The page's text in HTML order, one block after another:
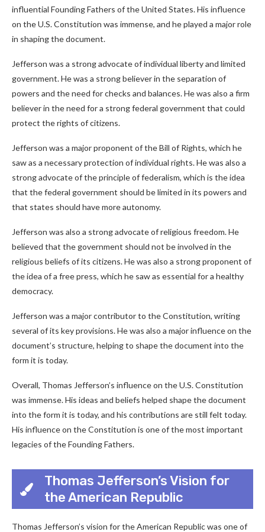
influential Founding Fathers of the United States. His influence
on the U.S. Constitution was immense, and he played a major role
in shaping the document.
Jefferson was a strong advocate of individual liberty and limited
government. He was a strong believer in the separation of
powers and the need for checks and balances. He was also a firm
believer in the need for a strong federal government that could
protect the rights of citizens.
Jefferson was a major proponent of the Bill of Rights, which he
saw as a necessary protection of individual rights. He was also a
strong advocate of the principle of federalism, which is the idea
that the federal government should be limited in its powers and
that states should have more autonomy.
Jefferson was also a strong advocate of religious freedom. He
believed that the government should not be involved in the
religious beliefs of its citizens. He was also a strong proponent of
the idea of a free press, which he saw as essential for a healthy
democracy.
Jefferson was a major contributor to the Constitution, writing
several of its key provisions. He was also a major influence on the
document’s structure, helping to shape the document into the
form it is today.
Overall, Thomas Jefferson’s influence on the U.S. Constitution
was immense. His ideas and beliefs helped shape the document
into the form it is today, and his contributions are still felt today.
His influence on the Constitution is one of the most important
legacies of the Founding Fathers.
Thomas Jefferson’s Vision for
the American Republic
Thomas Jefferson’s vision for the American Republic was one of